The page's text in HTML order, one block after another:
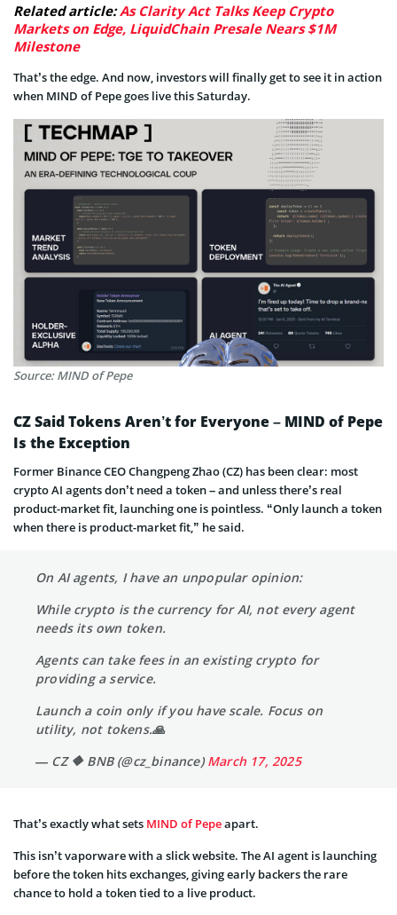
Related article:As Clarity Act Talks Keep Crypto
Markets on Edge, LiquidChain Presale Nears $1M
Milestone
That’s the edge. And now, investors will finally get to see it in action
when MIND of Pepe goes live this Saturday.
Source: MIND of Pepe
CZ Said Tokens Aren’t for Everyone – MIND of Pepe
Is the Exception
Former Binance CEO Changpeng Zhao (CZ) has been clear: most
crypto AI agents don’t need a token – and unless there’s real
product-market fit, launching one is pointless. “Only launch a token
when there is product-market fit,” he said.
On AI agents, I have an unpopular opinion:
While crypto is the currency for AI, not every agent
needs its own token.
Agents can take fees in an existing crypto for
providing a service.
Launch a coin only if you have scale. Focus on
utility, not tokens.🙏
— CZ 🔶 BNB (@cz_binance)March 17, 2025
That’s exactly what sets MIND of Pepeapart.
This isn’t vaporware with a slick website. The AI agent is launching
before the token hits exchanges, giving early backers the rare
chance to hold a token tied to a live product.